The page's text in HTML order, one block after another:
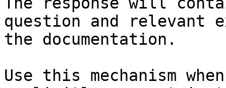
question and relevant
the documentation.
Use this mechanism